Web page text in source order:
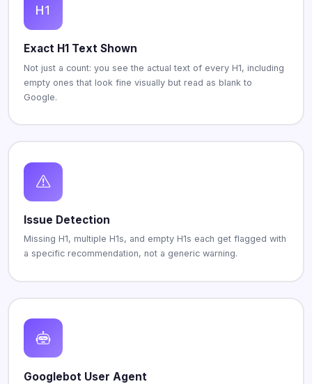
Exact H1 Text Shown
Not just a count: you see the actual text of every H1, including
empty ones that look fine visually but read as blank to
Google.
Issue Detection
Missing H1, multiple H1s, and empty H1s each get flagged with
a specific recommendation, not a generic warning.
Googlebot User Agent